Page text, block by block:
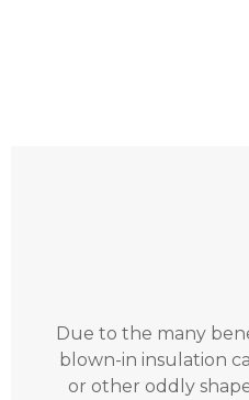
Due to the many
blown-in insulation
or other oddly